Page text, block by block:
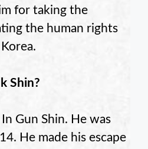
for taking the
the human rights
Shin?
Gun Shin. He was
He made his escape